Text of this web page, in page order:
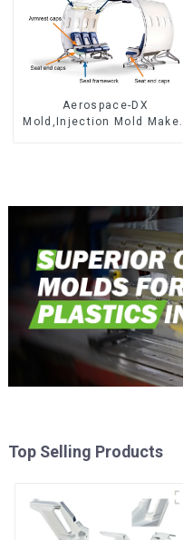
Aerospace-DX
Mold,Injection Mold Maker-
Top Selling Products